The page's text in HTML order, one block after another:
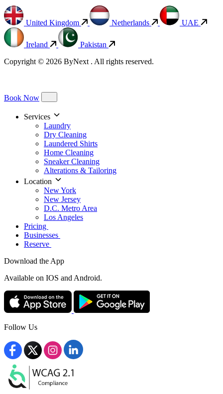
United Kingdom Netherlands UAE
Ireland
Pakistan
Copyright © 2026 ByNext . All rights reserved.
Book Now
Services
Laundry
Dry Cleaning
Laundered Shirts
Home Cleaning
Sneaker Cleaning
Alterations & Tailoring
Location
New York
New Jersey
D.C. Metro Area
Los Angeles
Pricing
Businesses
Reserve
Download the App
Available on IOS and Android.
Follow Us